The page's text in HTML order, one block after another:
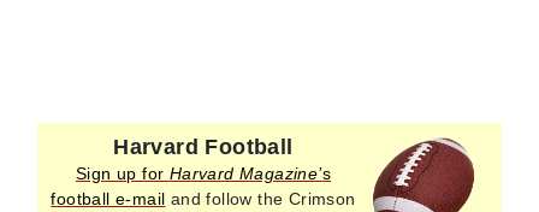
Harvard Football
Sign up for Harvard Magazine’s
football e-mail and follow the Crimson